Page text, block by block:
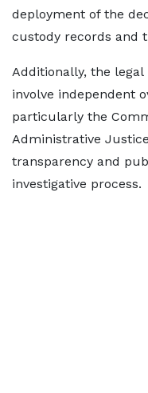
deployment of the
custody records and
Additionally, the
involve independent
particularly the
Administrative
transparency and
investigative process.